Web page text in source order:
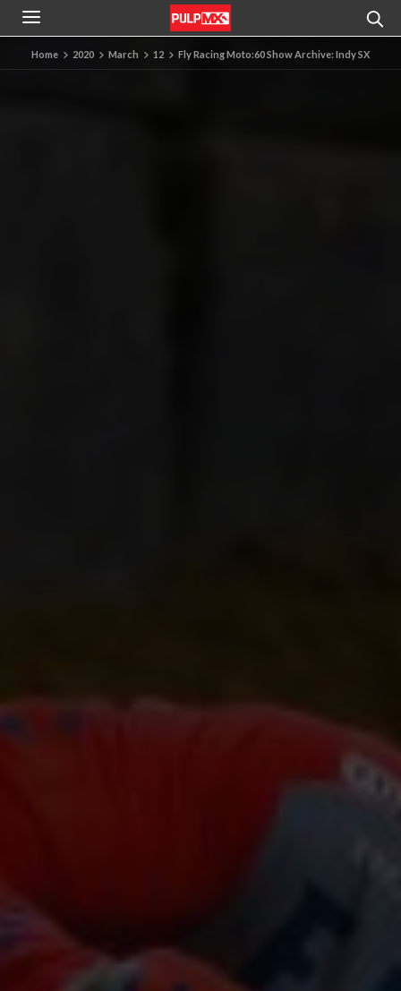
Home 2020 March 12 Fly Racing Moto:60 Show Archive: Indy SX